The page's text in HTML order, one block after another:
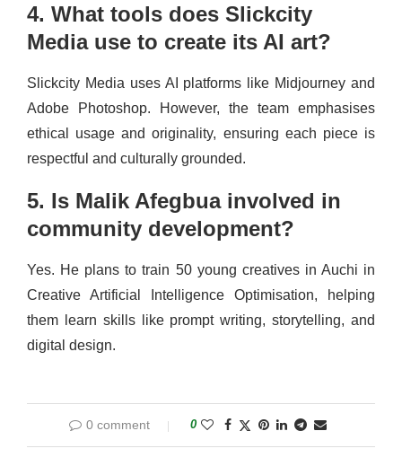
4. What tools does Slickcity
Media use to create its AI art?
Slickcity Media uses AI platforms like Midjourney and
Adobe Photoshop. However, the team emphasises
ethical usage and originality, ensuring each piece is
respectful and culturally grounded.
5. Is Malik Afegbua involved in
community development?
Yes. He plans to train 50 young creatives in Auchi in
Creative Artificial Intelligence Optimisation, helping
them learn skills like prompt writing, storytelling, and
digital design.
0 comment 0